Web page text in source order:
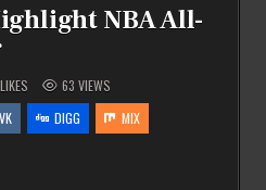
NBA All-
LIKES 63 VIEWS
VK DIGG MIX